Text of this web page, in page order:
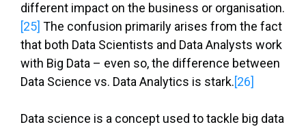
different impact on the business or organisation.
[25] The confusion primarily arises from the fact
that both Data Scientists and Data Analysts work
with Big Data – even so, the difference between
Data Science vs. Data Analytics is stark.[26]
Data science is a concept used to tackle big data